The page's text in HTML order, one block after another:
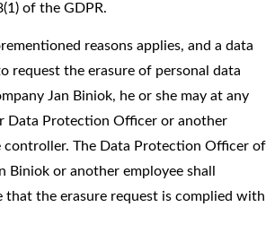
of the GDPR.
reasons applies, and a data
request the erasure of personal data
Jan Biniok, he or she may at any
Data Protection Officer or another
controller. The Data Protection Officer of
Biniok or another employee shall
that the erasure request is complied with